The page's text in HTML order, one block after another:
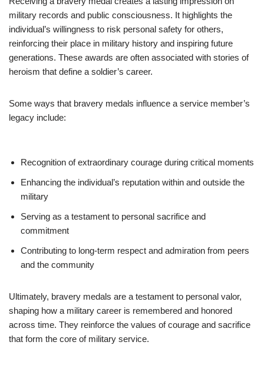
military records and public consciousness. It highlights the
individual’s willingness to risk personal safety for others,
reinforcing their place in military history and inspiring future
generations. These awards are often associated with stories of
heroism that define a soldier’s career.
Some ways that bravery medals influence a service member’s
legacy include:
Recognition of extraordinary courage during critical moments
Enhancing the individual’s reputation within and outside the
military
Serving as a testament to personal sacrifice and
commitment
Contributing to long-term respect and admiration from peers
and the community
Ultimately, bravery medals are a testament to personal valor,
shaping how a military career is remembered and honored
across time. They reinforce the values of courage and sacrifice
that form the core of military service.